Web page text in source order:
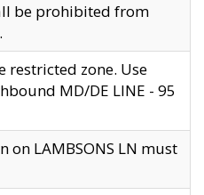
be prohibited from
restricted zone. Use
MD/DE LINE - 95
on LAMBSONS LN must